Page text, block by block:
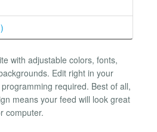
with adjustable colors, fonts,
Edit right in your
required. Best of all,
means your feed will look great
computer.